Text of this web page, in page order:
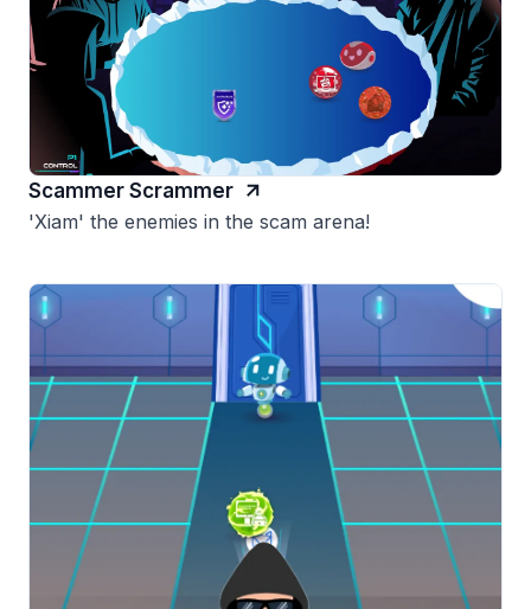
Scammer Scrammer
'Xiam' the enemies in the scam arena!